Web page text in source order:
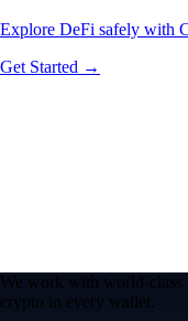
Explore DeFi safely with
Get Started →
We work with world-class
crypto in every wallet.